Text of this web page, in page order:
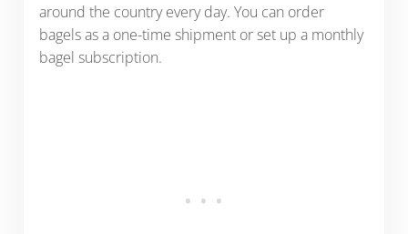
around the country every day. You can order
bagels as a one-time shipment or set up a monthly
bagel subscription.